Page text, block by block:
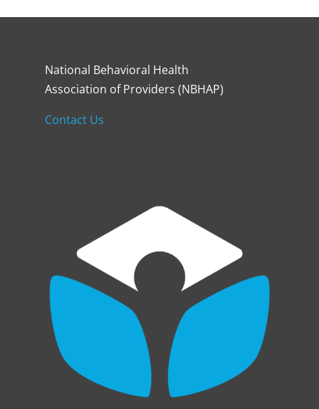
National Behavioral Health
Association of Providers (NBHAP)
Contact Us